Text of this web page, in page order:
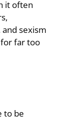
it often
sexism
far too
to be